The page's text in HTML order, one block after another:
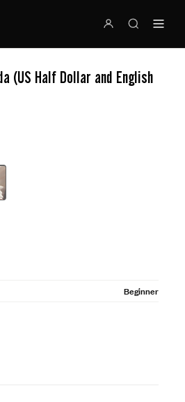
(US Half Dollar and English
Beginner